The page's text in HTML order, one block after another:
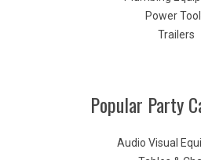
Power
Trailers
Popular Party
Audio Visual